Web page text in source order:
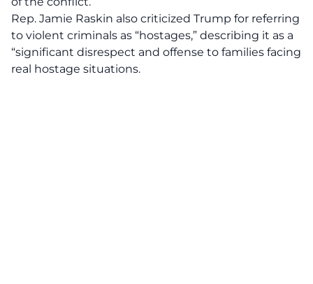
Rep. Jamie Raskin also criticized Trump for referring
to violent criminals as “hostages,” describing it as a
“significant disrespect and offense to families facing
real hostage situations.